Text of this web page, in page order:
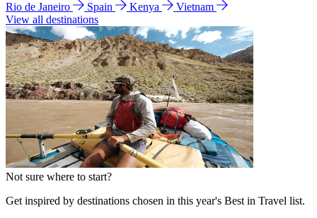
Rio de Janeiro
Spain Kenya
Vietnam
View all destinations
Not sure where to start?
Get inspired by destinations chosen in this year's Best in Travel list.